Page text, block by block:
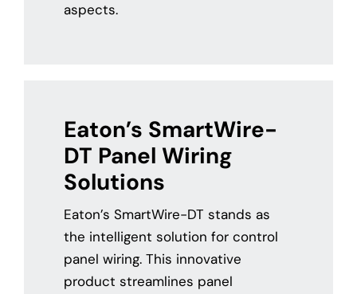
aspects.
Eaton’s SmartWire-
DT Panel Wiring
Solutions
Eaton’s SmartWire-DT stands as
the intelligent solution for control
panel wiring. This innovative
product streamlines panel